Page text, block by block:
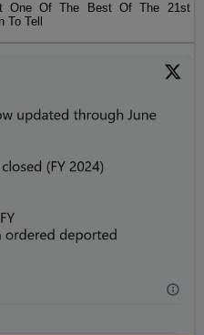
One Of The Best Of The 21st
Tell